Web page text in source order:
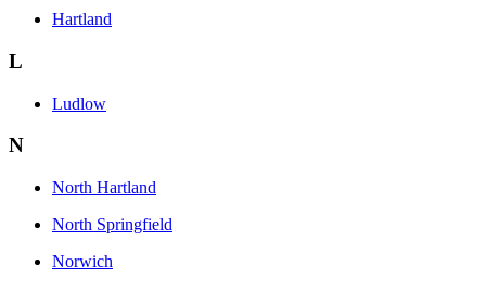
Hartland
L
Ludlow
N
North Hartland
North Springfield
Norwich